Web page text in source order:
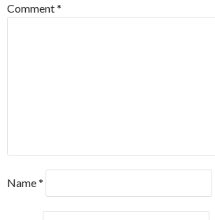
Comment*
Name*